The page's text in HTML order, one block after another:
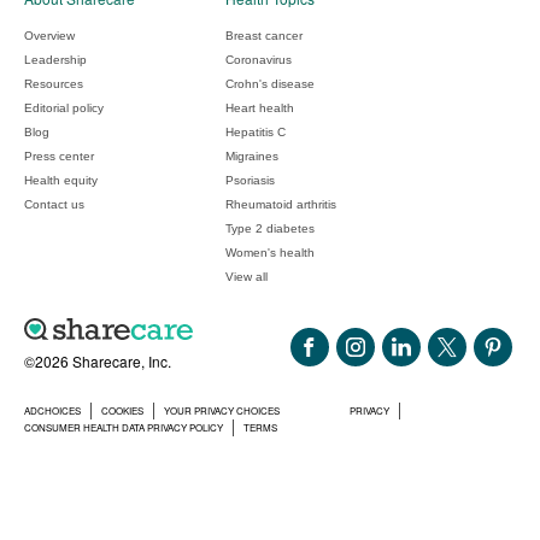
©2026 Sharecare, Inc.
ADCHOICES COOKIES YOUR PRIVACY CHOICES
PRIVACY
CONSUMER HEALTH DATA PRIVACY POLICY
TERMS
Overview
Leadership
Resources
Editorial policy
Blog
Press center
Health equity
Contact us
Breast cancer
Coronavirus
Crohn's disease
Heart health
Hepatitis C
Migraines
Psoriasis
Rheumatoid arthritis
Type 2 diabetes
Women's health
View all